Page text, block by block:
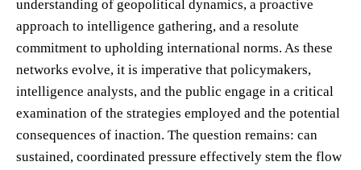
understanding of geopolitical dynamics, a proactive
approach to intelligence gathering, and a resolute
commitment to upholding international norms. As these
networks evolve, it is imperative that policymakers,
intelligence analysts, and the public engage in a critical
examination of the strategies employed and the potential
consequences of inaction. The question remains: can
sustained, coordinated pressure effectively stem the flow